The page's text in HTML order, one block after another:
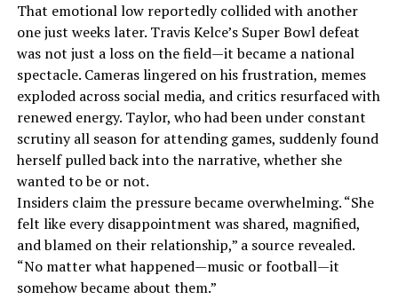
That emotional low reportedly collided with another
one just weeks later. Travis Kelce’s Super Bowl defeat
was not just a loss on the field—it became a national
spectacle. Cameras lingered on his frustration, memes
exploded across social media, and critics resurfaced with
renewed energy. Taylor, who had been under constant
scrutiny all season for attending games, suddenly found
herself pulled back into the narrative, whether she
wanted to be or not.
Insiders claim the pressure became overwhelming. “She
felt like every disappointment was shared, magnified,
and blamed on their relationship,” a source revealed.
“No matter what happened—music or football—it
somehow became about them.”